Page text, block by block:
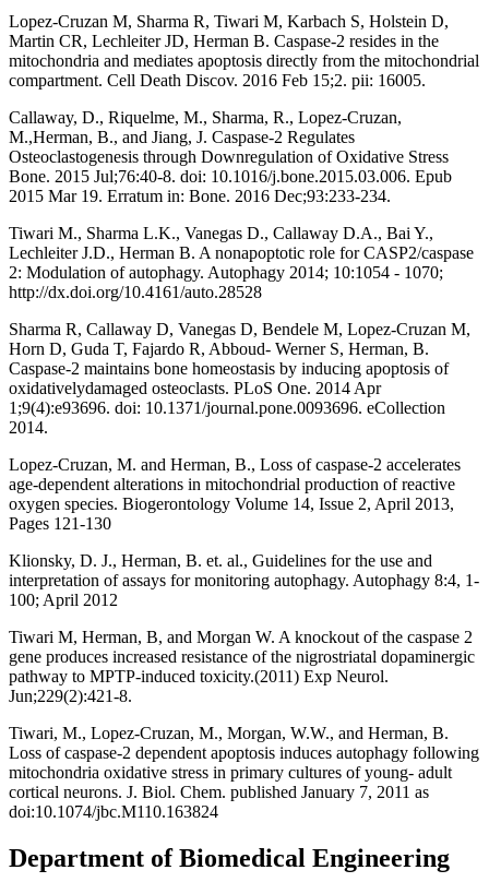
Lopez-Cruzan M, Sharma R, Tiwari M, Karbach S, Holstein D,
Martin CR, Lechleiter JD, Herman B. Caspase-2 resides in the
mitochondria and mediates apoptosis directly from the mitochondrial
compartment. Cell Death Discov. 2016 Feb 15;2. pii: 16005.
Callaway, D., Riquelme, M., Sharma, R., Lopez-Cruzan,
M.,Herman, B., and Jiang, J. Caspase-2 Regulates
Osteoclastogenesis through Downregulation of Oxidative Stress
Bone. 2015 Jul;76:40-8. doi: 10.1016/j.bone.2015.03.006. Epub
2015 Mar 19. Erratum in: Bone. 2016 Dec;93:233-234.
Tiwari M., Sharma L.K., Vanegas D., Callaway D.A., Bai Y.,
Lechleiter J.D., Herman B. A nonapoptotic role for CASP2/caspase
2: Modulation of autophagy. Autophagy 2014; 10:1054 - 1070;
http://dx.doi.org/10.4161/auto.28528
Sharma R, Callaway D, Vanegas D, Bendele M, Lopez-Cruzan M,
Horn D, Guda T, Fajardo R, Abboud- Werner S, Herman, B.
Caspase-2 maintains bone homeostasis by inducing apoptosis of
oxidativelydamaged osteoclasts. PLoS One. 2014 Apr
1;9(4):e93696. doi: 10.1371/journal.pone.0093696. eCollection
2014.
Lopez-Cruzan, M. and Herman, B., Loss of caspase-2 accelerates
age-dependent alterations in mitochondrial production of reactive
oxygen species. Biogerontology Volume 14, Issue 2, April 2013,
Pages 121-130
Klionsky, D. J., Herman, B. et. al., Guidelines for the use and
interpretation of assays for monitoring autophagy. Autophagy 8:4, 1-
100; April 2012
Tiwari M, Herman, B, and Morgan W. A knockout of the caspase 2
gene produces increased resistance of the nigrostriatal dopaminergic
pathway to MPTP-induced toxicity.(2011) Exp Neurol.
Jun;229(2):421-8.
Tiwari, M., Lopez-Cruzan, M., Morgan, W.W., and Herman, B.
Loss of caspase-2 dependent apoptosis induces autophagy following
mitochondria oxidative stress in primary cultures of young- adult
cortical neurons. J. Biol. Chem. published January 7, 2011 as
doi:10.1074/jbc.M110.163824
Department of Biomedical Engineering